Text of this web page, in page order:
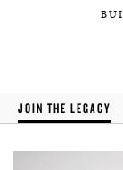
JOIN THE LEGACY